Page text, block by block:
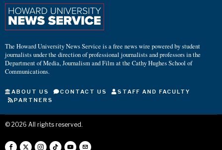
The Howard University News Service is a free news wire powered by student
journalists under the direction of professional journalists and professors in the
Department of Media, Journalism and Film at the Cathy Hughes School of
Communications.
ABOUT US CONTACT US
STAFF AND FACULTY
PARTNERS
© 2026 All rights reserved.